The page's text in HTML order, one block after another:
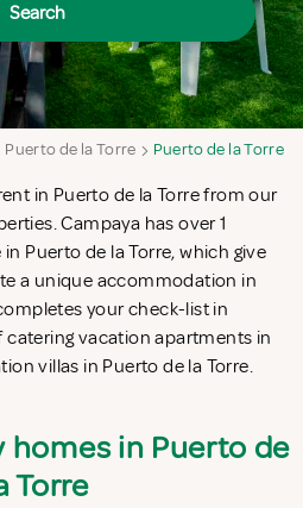
Search
Puerto de la Torre Puerto de la Torre
in Puerto de la Torre from our
Campaya has over 1
Puerto de la Torre, which give
a unique accommodation in
your check-list in
vacation apartments in
villas in Puerto de la Torre.
homes in Puerto de
Torre